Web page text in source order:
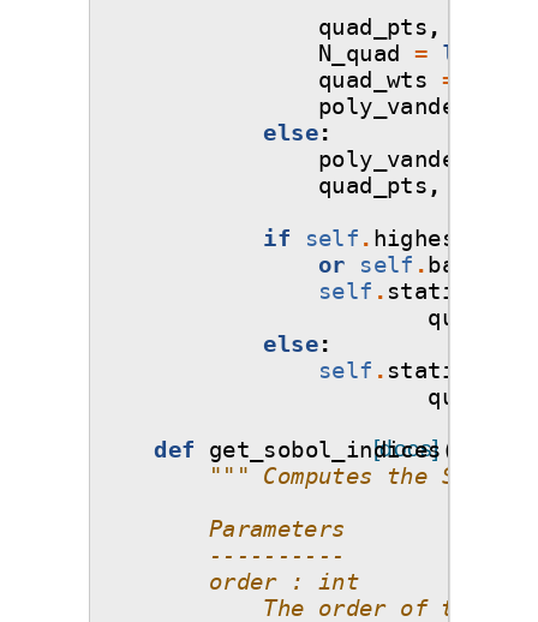
quad_pts ,
N_quad = len
quad_wts =
else:
quad_pts ,
if
self .
or
self .basis
self .
quad_wts
else:
self .
quad_wts
[docs]
def get_sobol_indices (
""" Computes the
        Parameters
        ----------
        order : int
The order of the